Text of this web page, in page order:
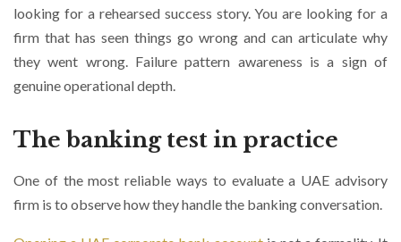
looking for a rehearsed success story. You are looking for a
firm that has seen things go wrong and can articulate why
they went wrong. Failure pattern awareness is a sign of
genuine operational depth.
The banking test in practice
One of the most reliable ways to evaluate a UAE advisory
firm is to observe how they handle the banking conversation.